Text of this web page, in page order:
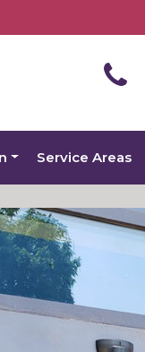
Service Areas